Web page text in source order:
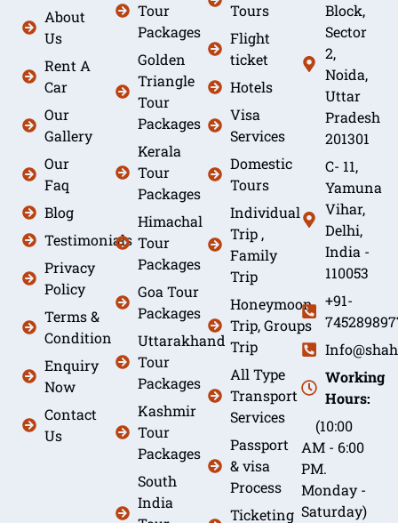
About
Us
Rent A
Car
Our
Gallery
Our
Faq
Blog
Testimonials
Privacy
Policy
Terms &
Condition
Enquiry
Now
Contact
Us
Tour
Packages
Golden
Triangle
Tour
Packages
Kerala
Tour
Packages
Himachal
Tour
Packages
Goa Tour
Packages
Uttarakhand
Tour
Packages
Kashmir
Tour
Packages
South
India
Tours
Flight
ticket
Hotels
Visa
Services
Domestic
Tours
Individual
Trip ,
Family
Trip
Honeymoon
Trip, Groups
Trip
All Type
Transport
Services
Passport
& visa
Process
Ticketing
Block,
Sector
2,
Noida,
Uttar
Pradesh
201301
C- 11,
Yamuna
Vihar,
Delhi,
India -
110053
+91-
Working
Hours:
(10:00
AM - 6:00
PM.
Monday -
Saturday)